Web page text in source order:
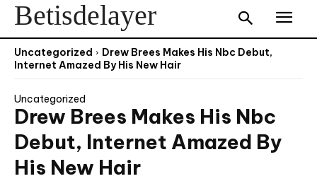
Betisdelayer
Uncategorized
Drew Brees Makes His Nbc Debut,
Internet Amazed By His New Hair
Uncategorized
Drew Brees Makes His Nbc
Debut, Internet Amazed By
His New Hair